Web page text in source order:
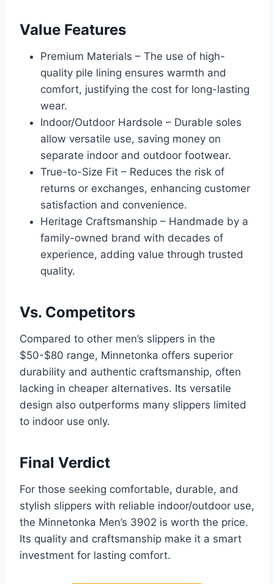
Value Features
Premium Materials – The use of high-
quality pile lining ensures warmth and
comfort, justifying the cost for long-lasting
wear.
Indoor/Outdoor Hardsole – Durable soles
allow versatile use, saving money on
separate indoor and outdoor footwear.
True-to-Size Fit – Reduces the risk of
returns or exchanges, enhancing customer
satisfaction and convenience.
Heritage Craftsmanship – Handmade by a
family-owned brand with decades of
experience, adding value through trusted
quality.
Vs. Competitors
Compared to other men’s slippers in the
$50-$80 range, Minnetonka offers superior
durability and authentic craftsmanship, often
lacking in cheaper alternatives. Its versatile
design also outperforms many slippers limited
to indoor use only.
Final Verdict
For those seeking comfortable, durable, and
stylish slippers with reliable indoor/outdoor use,
the Minnetonka Men’s 3902 is worth the price.
Its quality and craftsmanship make it a smart
investment for lasting comfort.